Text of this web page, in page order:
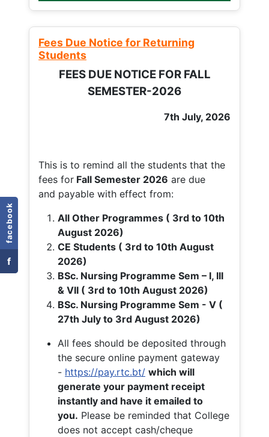
facebook
f
Fees Due Notice for Returning
Students
FEES DUE NOTICE FOR FALL
SEMESTER-2026
7th July, 2026
This is to remind all the students that the
fees for Fall Semester 2026 are due
and payable with effect from:
All Other Programmes ( 3rd to 10th
August 2026)
CE Students ( 3rd to 10th August
2026)
BSc. Nursing Programme Sem – I, III
& VII ( 3rd to 10th August 2026)
BSc. Nursing Programme Sem - V (
27th July to 3rd August 2026)
All fees should be deposited through
the secure online payment gateway
- https://pay.rtc.bt/ which will
generate your payment receipt
instantly and have it emailed to
you. Please be reminded that College
does not accept cash/cheque